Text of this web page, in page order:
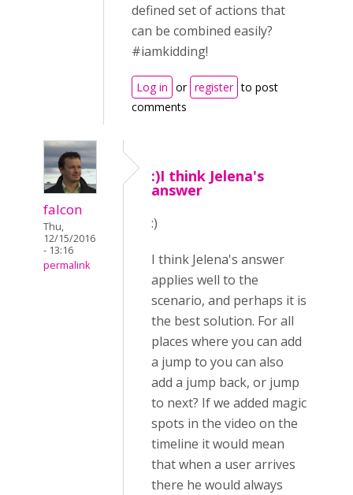
defined set of actions that
can be combined easily?
#iamkidding!
Log in or register to post
comments
falcon
Thu,
12/15/2016
- 13:16
permalink
:)I think Jelena's
answer
:)
I think Jelena's answer
applies well to the
scenario, and perhaps it is
the best solution. For all
places where you can add
a jump to you can also
add a jump back, or jump
to next? If we added magic
spots in the video on the
timeline it would mean
that when a user arrives
there he would always